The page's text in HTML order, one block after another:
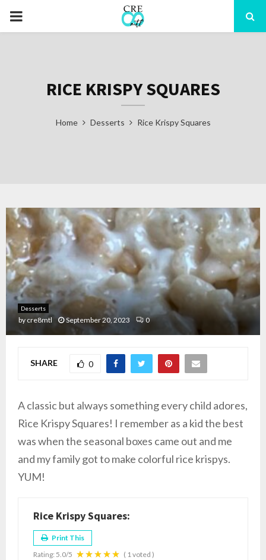
PRIMARY
RICE KRISPY SQUARES
Home Desserts Rice Krispy Squares
Desserts
by cre8mtl September 20, 2023 0
SHARE 0
A classic but always something every child adores,
Rice Krispy Squares! I remember as a kid the best
was when the seasonal boxes came out and me
and my family got to make colorful rice krispys.
YUM!
Rice Krispy Squares:
Print This
Rating: 5.0/5 ( 1voted )